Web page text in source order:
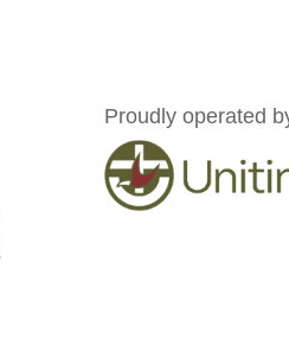
Proudly operated